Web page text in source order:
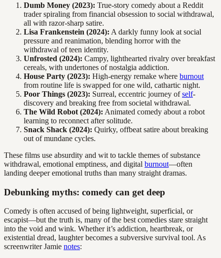
Dumb Money (2023): True-story comedy about a Reddit
trader spiraling from financial obsession to social withdrawal,
all with razor-sharp satire.
Lisa Frankenstein (2024): A darkly funny look at social
pressure and reanimation, blending horror with the
withdrawal of teen identity.
Unfrosted (2024): Campy, lighthearted rivalry over breakfast
cereals, with undertones of nostalgia addiction.
House Party (2023): High-energy remake where burnout
from routine life is swapped for one wild, cathartic night.
Poor Things (2023): Surreal, eccentric journey ofself-
discovery and breaking free from societal withdrawal.
The Wild Robot (2024): Animated comedy about a robot
learning to reconnect after solitude.
Snack Shack (2024): Quirky, offbeat satire about breaking
out of mundane cycles.
These films use absurdity and wit to tackle themes of substance
withdrawal, emotional emptiness, and digital burnout—often
landing deeper emotional truths than many straight dramas.
Debunking myths: comedy can get deep
Comedy is often accused of being lightweight, superficial, or
escapist—but the truth is, many of the best comedies stare straight
into the void and wink. Whether it’s addiction, heartbreak, or
existential dread, laughter becomes a subversive survival tool. As
screenwriter Jamie notes: